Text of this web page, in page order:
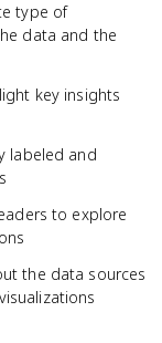
type of
data and the
key insights
labeled and
to explore
the data sources